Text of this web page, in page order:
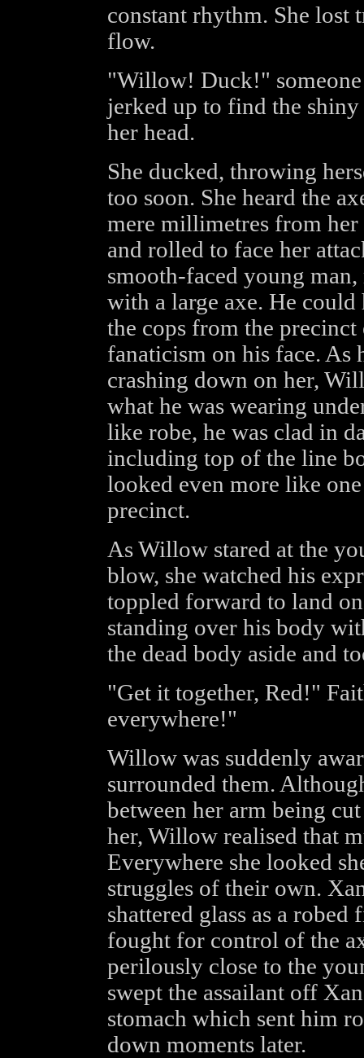
constant rhythm. She
flow.
"Willow! Duck!" someone
jerked up to find the
her head.
She ducked, throwing
too soon. She heard the
mere millimetres from
and rolled to face her
smooth-faced young
with a large axe. He could
the cops from the
fanaticism on his face.
crashing down on her,
what he was wearing
like robe, he was clad in
including top of the line
looked even more like
precinct.
As Willow stared at the
blow, she watched his
toppled forward to land
standing over his body
the dead body aside and
"Get it together, Red!"
everywhere!"
Willow was suddenly
surrounded them.
between her arm being
her, Willow realised that
Everywhere she looked
struggles of their own.
shattered glass as a
fought for control of the
perilously close to the
swept the assailant off
stomach which sent him
down moments later.